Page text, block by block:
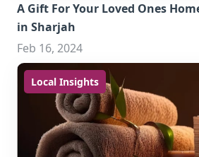
A Gift For Your Loved Ones
in Sharjah
Feb 16, 2024
Local Insights